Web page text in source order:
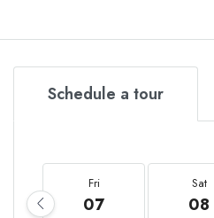
Schedule a tour
Fri
07
Sat
08